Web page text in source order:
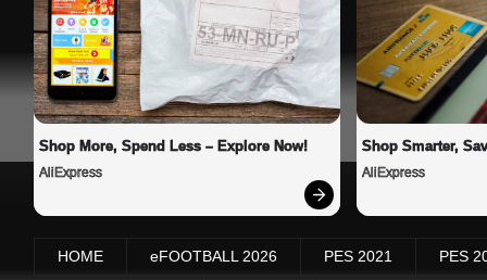
Shop More, Spend Less – Explore Now!
AliExpress
Shop Smarter,
AliExpress
HOME eFOOTBALL 2026 PES 2021 PES